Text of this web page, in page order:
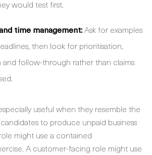
would test first.
time management:Ask for examples
then look for prioritisation,
follow-through rather than claims
useful when they resemble the
to produce unpaid business
might use a contained
A customer-facing role might use